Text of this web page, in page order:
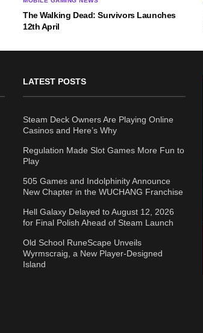
The Walking Dead: Survivors Launches
12th April
LATEST POSTS
Steam Deck Owners Are Playing Online
Casinos and Here’s Why
Regulation Made Slot Games More Fun to
Play
505 Games and Indolphinity Announce
New Chapter in the WUCHANG Franchise
Hell Galaxy Delayed to August 12, 2026
for Final Polish Ahead of Steam Launch
Old School RuneScape Unveils
Wyrmscraig, a New Player-Designed
Island